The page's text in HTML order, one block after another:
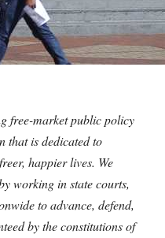
free-market public policy
that is dedicated to
happier lives. We
working in state courts,
to advance, defend,
by the constitutions of